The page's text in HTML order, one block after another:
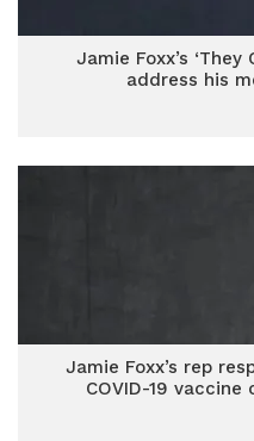
Jamie Foxx’s
address his
Jamie Foxx’s rep
COVID-19